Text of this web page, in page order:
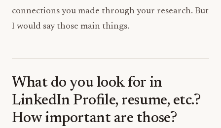
connections you made through your research. But
I would say those main things.
What do you look for in
LinkedIn Profile, resume, etc.?
How important are those?